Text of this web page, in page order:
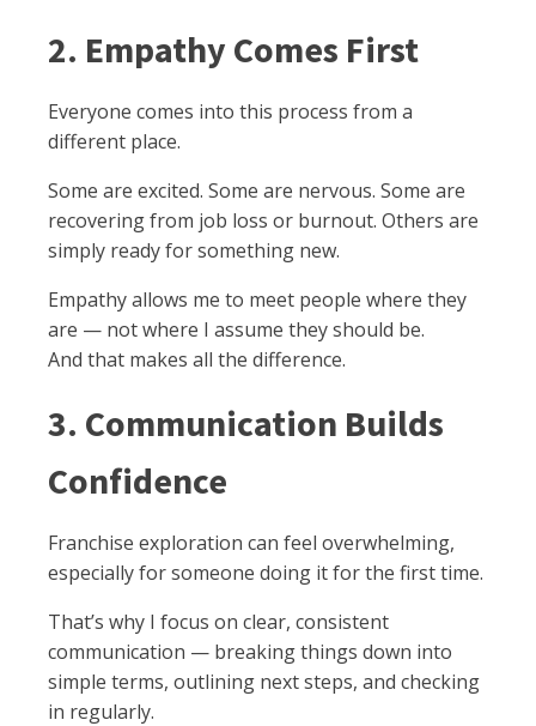
2. Empathy Comes First
Everyone comes into this process from a
different place.
Some are excited. Some are nervous. Some are
recovering from job loss or burnout. Others are
simply ready for something new.
Empathy allows me to meet people where they
are — not where I assume they should be.
And that makes all the difference.
3. Communication Builds
Confidence
Franchise exploration can feel overwhelming,
especially for someone doing it for the first time.
That’s why I focus on clear, consistent
communication — breaking things down into
simple terms, outlining next steps, and checking
in regularly.